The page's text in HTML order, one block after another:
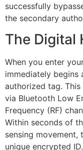
successfully
the secondary
The Digital
When you enter
immediately
authorized tag.
via Bluetooth Low
Frequency (RF)
Within seconds of
sensing movement,
unique encrypted